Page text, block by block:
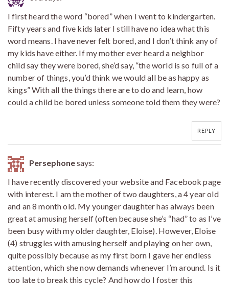
I first heard the word “bored” when I went to kindergarten.
Fifty years and five kids later I still have no idea what this
word means. I have never felt bored, and I don’t think any of
my kids have either. If my mother ever heard a neighbor
child say they were bored, she’d say, “the world is so full of a
number of things, you’d think we would all be as happy as
kings” With all the things there are to do and learn, how
could a child be bored unless someone told them they were?
REPLY
Persephonesays:
I have recently discovered your website and Facebook page
with interest. I am the mother of two daughters, a 4 year old
and an 8 month old. My younger daughter has always been
great at amusing herself (often because she’s “had” to as I’ve
been busy with my older daughter, Eloise). However, Eloise
(4) struggles with amusing herself and playing on her own,
quite possibly because as my first born I gave her endless
attention, which she now demands whenever I’m around. Is it
too late to break this cycle? And how do I foster this